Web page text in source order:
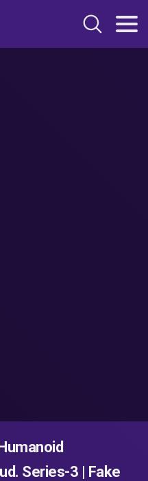
Series-3 | Fake